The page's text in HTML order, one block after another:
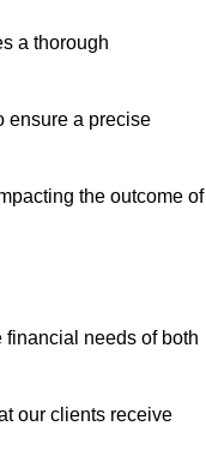
a thorough
ensure a precise
the outcome of
needs of both
our clients receive